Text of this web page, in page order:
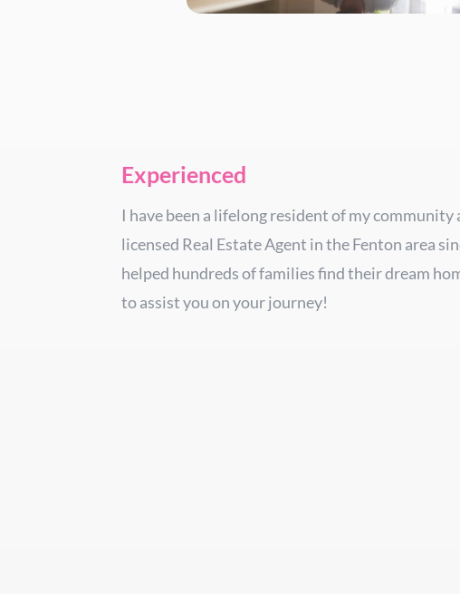
Experienced
I have been a lifelong resident of my
licensed Real Estate Agent in the Fenton area
helped hundreds of families find their dream
to assist you on your journey!